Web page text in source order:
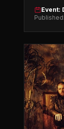
this is
Event: